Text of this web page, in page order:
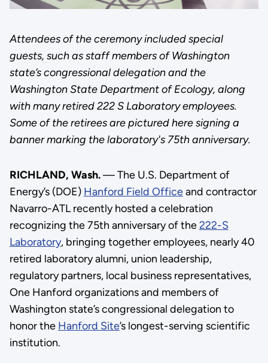
Attendees of the ceremony included special
guests, such as staff members of Washington
state’s congressional delegation and the
Washington State Department of Ecology, along
with many retired 222 S Laboratory employees.
Some of the retirees are pictured here signing a
banner marking the laboratory's 75th anniversary.
RICHLAND, Wash.— The U.S. Department of
Energy’s (DOE) Hanford Field Officeand contractor
Navarro-ATL recently hosted a celebration
recognizing the 75th anniversary of the222-S
Laboratory, bringing together employees, nearly 40
retired laboratory alumni, union leadership,
regulatory partners, local business representatives,
One Hanford organizations and members of
Washington state’s congressional delegation to
honor the Hanford Site’s longest-serving scientific
institution.